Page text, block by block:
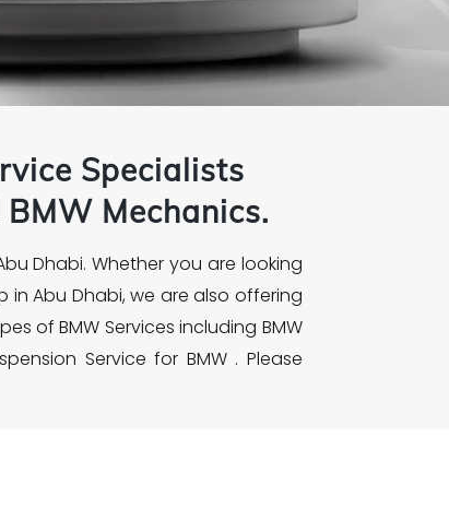
Specialists
BMW Mechanics.
Dhabi. Whether you are looking
in Abu Dhabi, we are also offering
of BMW Services including BMW
Service for BMW . Please